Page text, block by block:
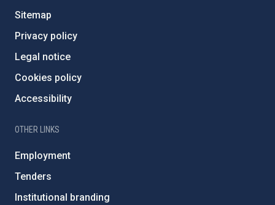
Sitemap
Privacy policy
Legal notice
Cookies policy
Accessibility
OTHER LINKS
Employment
Tenders
Institutional branding